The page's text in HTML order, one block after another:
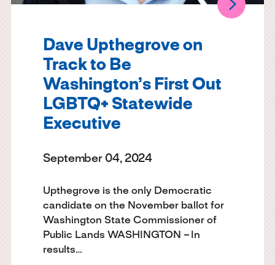
Dave Upthegrove on
Track to Be
Washington’s First Out
LGBTQ+ Statewide
Executive
September 04, 2024
Upthegrove is the only Democratic
candidate on the November ballot for
Washington State Commissioner of
Public Lands WASHINGTON – In
results…